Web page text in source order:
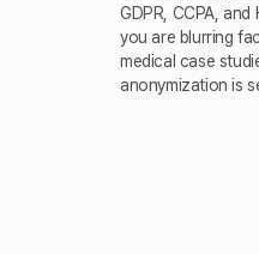
GDPR, CCPA,
you are blurring
medical case
anonymization is